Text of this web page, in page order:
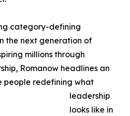
category-defining
the next generation of
millions through
Romanow headlines an
people redefining what
leadership
looks like in